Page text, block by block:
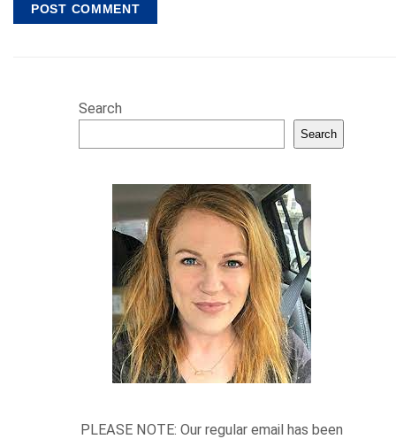
Search
Search
PLEASE NOTE: Our regular email has been